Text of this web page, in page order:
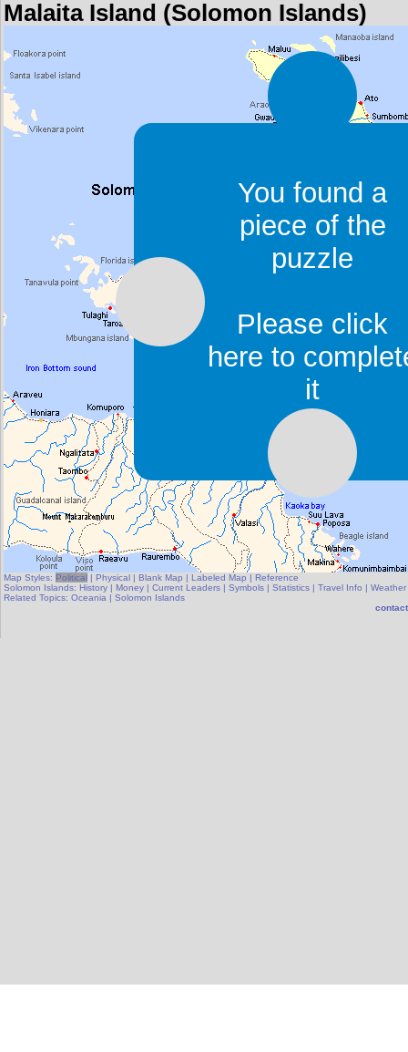
Malaita Island (Solomon Islands)
Map Styles: Political | Physical | Blank Map | Labeled Map | Reference
Solomon Islands: History | Money | Current Leaders | Symbols | Statistics | Travel Info | Weather
Related Topics: Oceania | Solomon Islands
contact
You found a
piece of the
puzzle
Please click
here to
it